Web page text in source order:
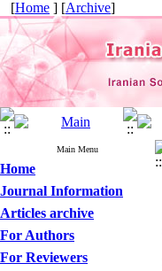
[Home ] [Archive]
Main Menu
Home
Journal Information
Articles archive
For Authors
For Reviewers